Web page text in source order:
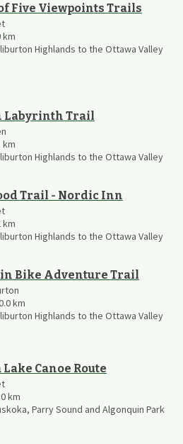
Five Viewpoints Trails
km
Highlands to the Ottawa Valley
Labyrinth Trail
km
Highlands to the Ottawa Valley
Trail - Nordic Inn
km
Highlands to the Ottawa Valley
Bike Adventure Trail
km
Highlands to the Ottawa Valley
Lake Canoe Route
km
Parry Sound and Algonquin Park